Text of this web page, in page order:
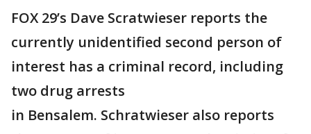
FOX 29’s Dave Scratwieser reports the
currently unidentified second person of
interest has a criminal record, including
two drug arrests
in Bensalem. Schratwieser also reports